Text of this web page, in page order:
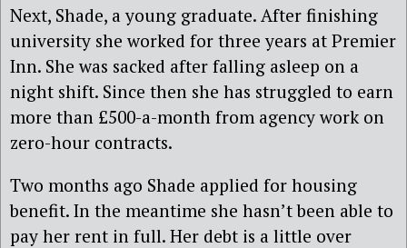
Next, Shade, a young graduate. After finishing
university she worked for three years at Premier
Inn. She was sacked after falling asleep on a
night shift. Since then she has struggled to earn
more than £500-a-month from agency work on
zero-hour contracts.
Two months ago Shade applied for housing
benefit. In the meantime she hasn’t been able to
pay her rent in full. Her debt is a little over